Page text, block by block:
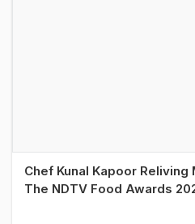
Chef Kunal Kapoor
The NDTV Food Awards